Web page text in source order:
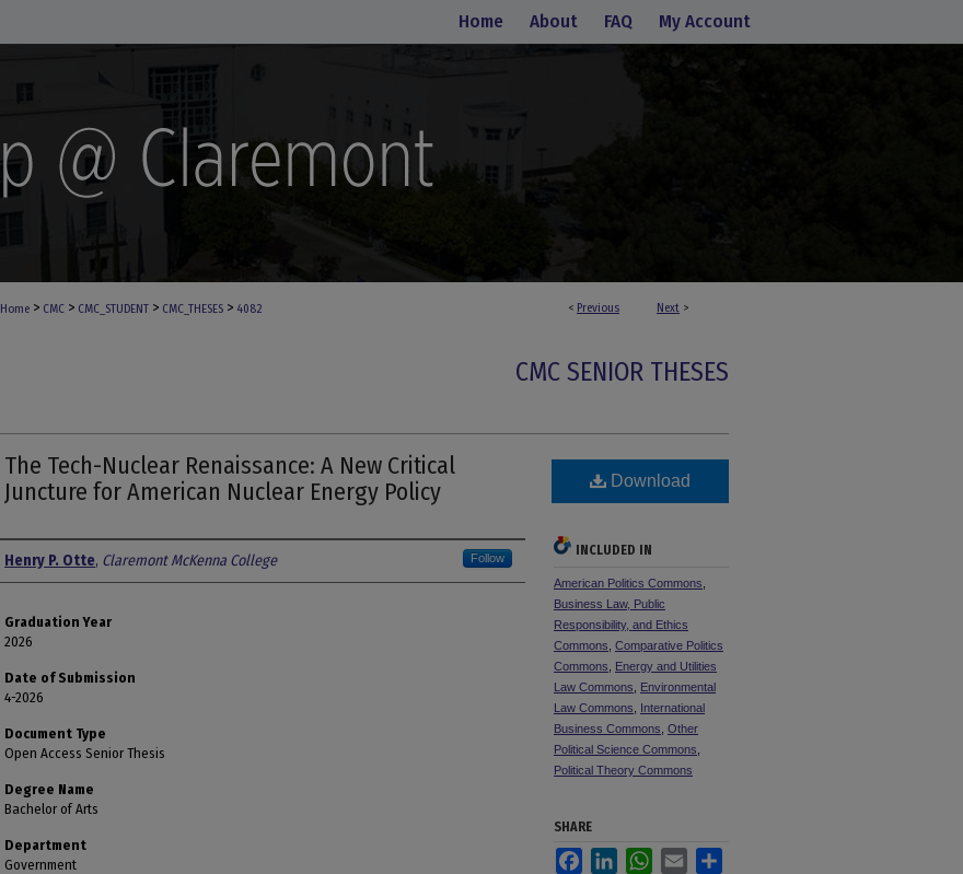
Home About FAQ My Account
< Previous Next >
Home > CMC > CMC_STUDENT > CMC_THESES > 4082
CMC SENIOR THESES
The Tech-Nuclear Renaissance: A New Critical
Juncture for American Nuclear Energy Policy
Author
Henry P. Otte, Claremont McKenna College Follow
Graduation Year
2026
Date of Submission
4-2026
Document Type
Open Access Senior Thesis
Degree Name
Bachelor of Arts
Department
Government
Download
INCLUDED IN
American Politics Commons
Business Law, Public
Responsibility, and Ethics
Commons Comparative Politics
Commons
Energy and Utilities
Law Commons
Environmental
Law Commons
International
Business Commons Other
Political Science Commons
Political Theory Commons
SHARE
FacebookLinkedInWhatsApp
Email